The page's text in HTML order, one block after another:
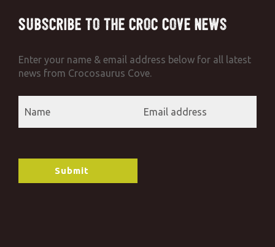
Subscribe to the Croc Cove News
Enter your name & email address below for all latest
news from Crocosaurus Cove.